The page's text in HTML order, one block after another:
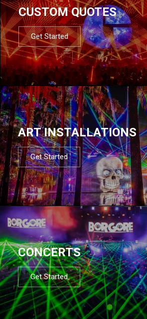
CUSTOM QUOTES
Get Started
ART INSTALLATIONS
Get Started
CONCERTS
Get Started